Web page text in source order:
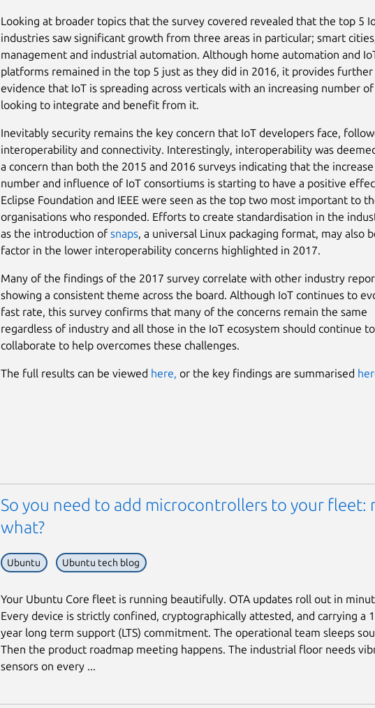
Looking at broader topics that the survey covered revealed that the top 5
industries saw significant growth from three areas in particular; smart
management and industrial automation. Although home automation and
platforms remained in the top 5 just as they did in 2016, it provides further
evidence that IoT is spreading across verticals with an increasing number
looking to integrate and benefit from it.
Inevitably security remains the key concern that IoT developers face,
interoperability and connectivity. Interestingly, interoperability was
a concern than both the 2015 and 2016 surveys indicating that the
number and influence of IoT consortiums is starting to have a positive
Eclipse Foundation and IEEE were seen as the top two most important to
organisations who responded. Efforts to create standardisation in the
as the introduction of snaps, a universal Linux packaging format, may also
factor in the lower interoperability concerns highlighted in 2017.
Many of the findings of the 2017 survey correlate with other industry
showing a consistent theme across the board. Although IoT continues to
fast rate, this survey confirms that many of the concerns remain the same
regardless of industry and all those in the IoT ecosystem should continue to
collaborate to help overcomes these challenges.
The full results can be viewed here, or the key findings are summarised
So you need to add microcontrollers to your fleet:
what?
Ubuntu Ubuntu tech blog
Your Ubuntu Core fleet is running beautifully. OTA updates roll out in
Every device is strictly confined, cryptographically attested, and carrying a
year long term support (LTS) commitment. The operational team sleeps
Then the product roadmap meeting happens. The industrial floor needs
sensors on every ...